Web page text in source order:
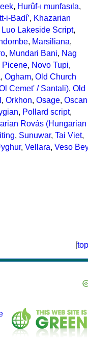
, Hurûf-ı munfasıla,
i-Badíʼ, Khazarian
Luo Lakeside Script,
, Marsiliana,
, Mundari Bani, Nag
Picene, Novo Tupi,
, Ogham, Old Church
Cemet' / Santali), Old
, Orkhon, Osage, Oscan
, Pollard script,
Rovás (Hungarian
, Sunuwar, Tai Viet,
, Vellara, Veso Bey
[top